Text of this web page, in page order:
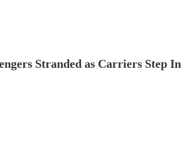
Stranded as Carriers Step In